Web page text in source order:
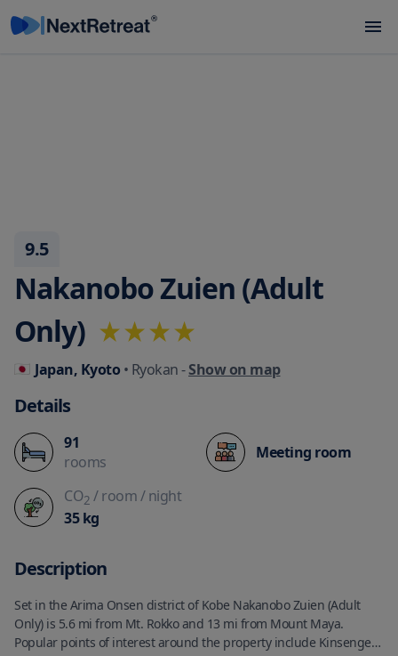
Nakanobo Zuien (Adult
Only)
Japan, Kyoto • Ryokan-Show on map
9.5
Details
91
rooms
Meeting room
CO2 / room/ night
35kg
Description
Set in the Arima Onsen district of Kobe Nakanobo Zuien (Adult
Only) is 5.6 mi from Mt. Rokko and 13 mi from Mount Maya.
Popular points of interest around the property include Kinsengen